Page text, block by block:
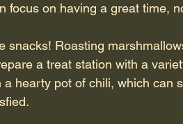
focus on having a great time,
snacks! Roasting
a treat station with a
a hearty pot of chili, which can